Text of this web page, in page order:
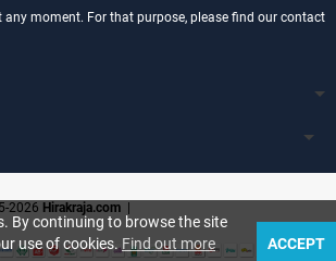
any moment. For that purpose, please find our contact
2026 Hirakraja.com |
By continuing to browse the site
use of cookies. Find out more
ACCEPT